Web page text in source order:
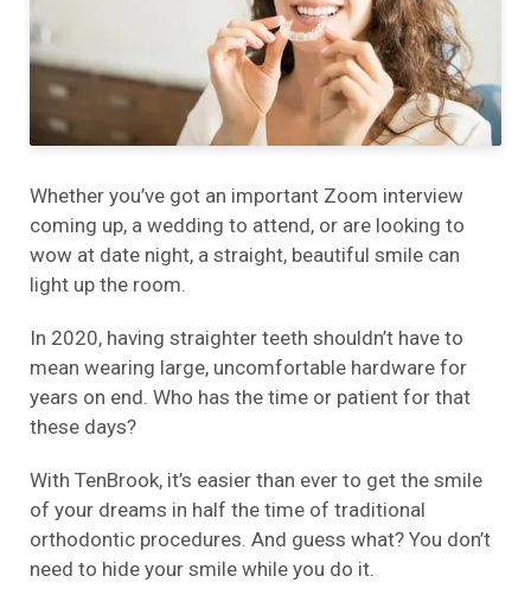
Whether you’ve got an important Zoom interview
coming up, a wedding to attend, or are looking to
wow at date night, a straight, beautiful smile can
light up the room.
In 2020, having straighter teeth shouldn’t have to
mean wearing large, uncomfortable hardware for
years on end. Who has the time or patient for that
these days?
With TenBrook, it’s easier than ever to get the smile
of your dreams in half the time of traditional
orthodontic procedures. And guess what? You don’t
need to hide your smile while you do it.